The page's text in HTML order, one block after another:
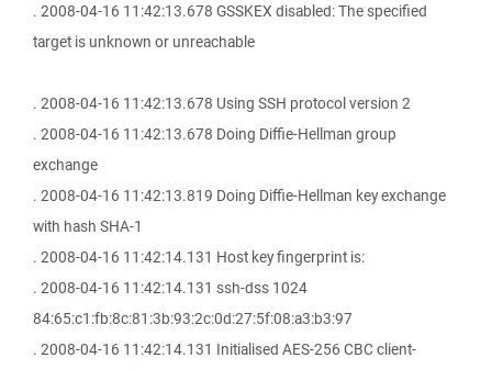
. 2008-04-16 11:42:13.678 GSSKEX disabled: The specified
target is unknown or unreachable
. 2008-04-16 11:42:13.678 Using SSH protocol version 2
. 2008-04-16 11:42:13.678 Doing Diffie-Hellman group
exchange
. 2008-04-16 11:42:13.819 Doing Diffie-Hellman key exchange
with hash SHA-1
. 2008-04-16 11:42:14.131 Host key fingerprint is:
. 2008-04-16 11:42:14.131 ssh-dss 1024
84:65:c1:fb:8c:81:3b:93:2c:0d:27:5f:08:a3:b3:97
. 2008-04-16 11:42:14.131 Initialised AES-256 CBC client-